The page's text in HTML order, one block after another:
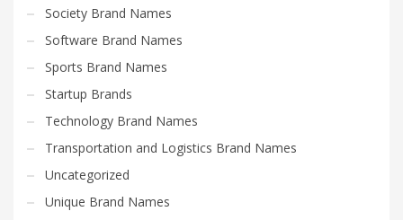
Society Brand Names
Software Brand Names
Sports Brand Names
Startup Brands
Technology Brand Names
Transportation and Logistics Brand Names
Uncategorized
Unique Brand Names